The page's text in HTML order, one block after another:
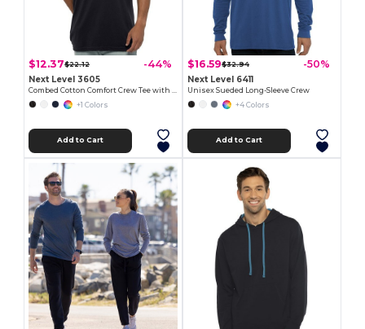
$12.37$22.12 -44%
Next Level 3605
+1 Colors
Add to Cart
$16.59$32.94 -50%
Next Level 6411
Unisex Sueded Long-Sleeve Crew
+4 Colors
Add to Cart